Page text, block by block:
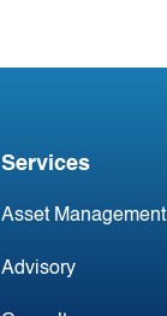
Services
Asset Management
Advisory